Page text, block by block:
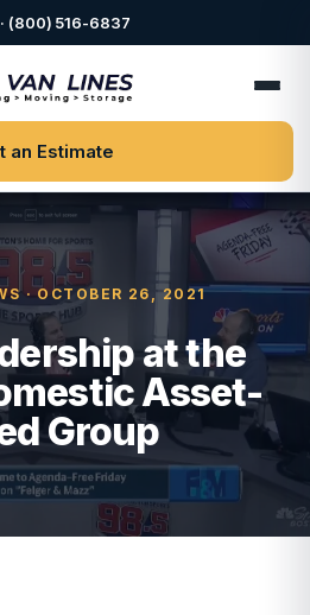
(800) 516-6837
an Estimate
· OCTOBER 26, 2021
at the
Asset-
Group